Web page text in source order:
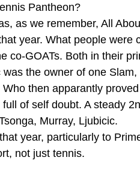
Pantheon?
as we remember, All
year. What people were
co-GOATs. Both in their
the owner of one
then apparantly
of self doubt. A steady
Murray, Ljubicic.
year, particularly to
not just tennis.